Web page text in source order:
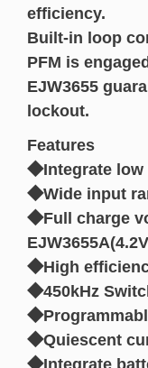
efficiency.
Built-in loop
PFM is
EJW3655
lockout.
Features
◆Integrate low
◆Wide input
◆Full charge
◆High
◆450kHz
◆Quiescent